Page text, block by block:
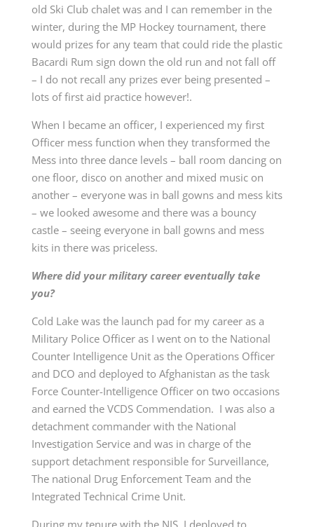
old Ski Club chalet was and I can remember in the
winter, during the MP Hockey tournament, there
would prizes for any team that could ride the plastic
Bacardi Rum sign down the old run and not fall off
– I do not recall any prizes ever being presented –
lots of first aid practice however!.
When I became an officer, I experienced my first
Officer mess function when they transformed the
Mess into three dance levels – ball room dancing on
one floor, disco on another and mixed music on
another – everyone was in ball gowns and mess kits
– we looked awesome and there was a bouncy
castle – seeing everyone in ball gowns and mess
kits in there was priceless.
Where did your military career eventually take
you?
Cold Lake was the launch pad for my career as a
Military Police Officer as I went on to the National
Counter Intelligence Unit as the Operations Officer
and DCO and deployed to Afghanistan as the task
Force Counter-Intelligence Officer on two occasions
and earned the VCDS Commendation. I was also a
detachment commander with the National
Investigation Service and was in charge of the
support detachment responsible for Surveillance,
The national Drug Enforcement Team and the
Integrated Technical Crime Unit.